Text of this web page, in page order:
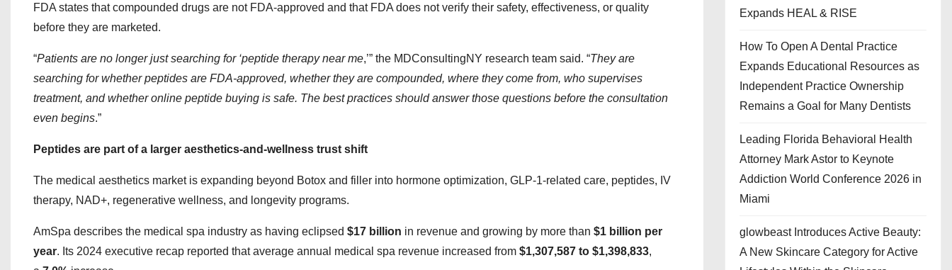
FDA states that compounded drugs are not FDA-approved and that FDA does not verify their safety, effectiveness, or quality
before they are marketed.
“Patients are no longer just searching for ‘peptide therapy near me,’” the MDConsultingNY research team said. “They are
searching for whether peptides are FDA-approved, whether they are compounded, where they come from, who supervises
treatment, and whether online peptide buying is safe. The best practices should answer those questions before the consultation
even begins.”
Peptides are part of a larger aesthetics-and-wellness trust shift
The medical aesthetics market is expanding beyond Botox and filler into hormone optimization, GLP-1-related care, peptides, IV
therapy, NAD+, regenerative wellness, and longevity programs.
AmSpa describes the medical spa industry as having eclipsed $17 billion in revenue and growing by more than $1 billion per
year. Its 2024 executive recap reported that average annual medical spa revenue increased from $1,307,587 to $1,398,833,
Expands HEAL & RISE
How To Open A Dental Practice
Expands Educational Resources as
Independent Practice Ownership
Remains a Goal for Many Dentists
Leading Florida Behavioral Health
Attorney Mark Astor to Keynote
Addiction World Conference 2026 in
Miami
glowbeast Introduces Active Beauty:
A New Skincare Category for Active